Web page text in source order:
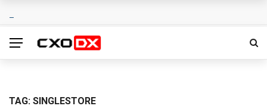
TAG: SINGLESTORE